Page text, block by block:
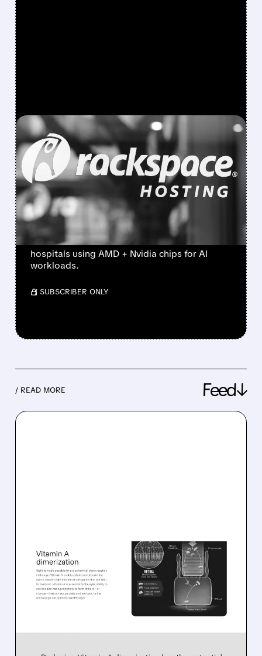
FEATURED/05/07/2026 · 10:06 AM
RACKSPACE AND AMD
TEAM UP TO BUILD
SECURE AI CLOUD FOR
BIG COMPANIES
Rackspace jumped after partnering with AMD
to build secure AI cloud for banks and
hospitals using AMD + Nvidia chips for AI
workloads.
/ SUBSCRIBER ONLY
/ READ MORE Feed↓
08/06/2026 · 10:18 AM
TARSUS TO ACQUIRE
ALKEUS IN UP TO $800
MILLION DEAL FOR RARE
EYE DISEASE DRUG